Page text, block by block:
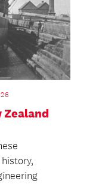
Zealand